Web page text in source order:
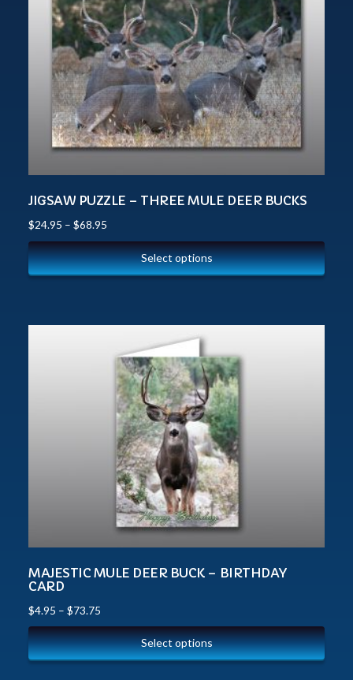
JIGSAW PUZZLE – THREE MULE DEER BUCKS
$24.95 – $68.95
Select options
MAJESTIC MULE DEER BUCK – BIRTHDAY
CARD
$4.95 – $73.75
Select options